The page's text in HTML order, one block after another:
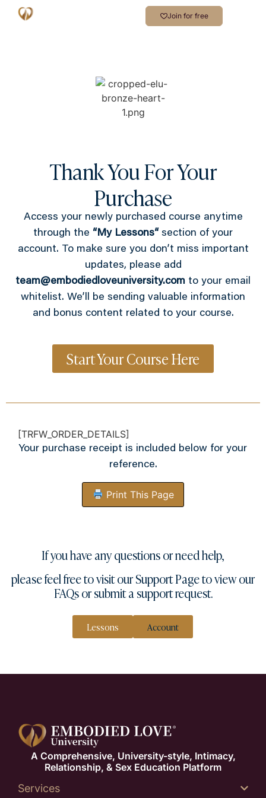
Join for free
Thank You For Your
Purchase
Access your newly purchased course anytime
through the “My Lessons“ section of your
account. To make sure you don’t miss important
updates, please add
team@embodiedloveuniversity.com to your email
whitelist. We’ll be sending valuable information
and bonus content related to your course.
Start Your Course Here
[TRFW_ORDER_DETAILS]
Your purchase receipt is included below for your
reference.
Print This Page
If you have any questions or need help,
please feel free to visit ourSupport Pageto view our
FAQs or submit asupport request.
Lessons Account
A Comprehensive, University-style, Intimacy,
Relationship, & Sex Education Platform
Services